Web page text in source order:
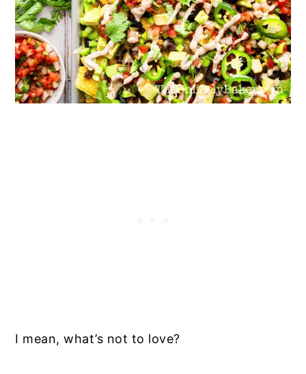
I mean, what’s not to love?